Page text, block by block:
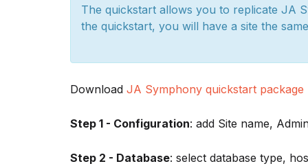
The quickstart allows you to replicate JA
the quickstart, you will have a site the
Download JA Symphony quickstart
Step 1 - Configuration: add Site name,
Step 2 - Database: select database type,